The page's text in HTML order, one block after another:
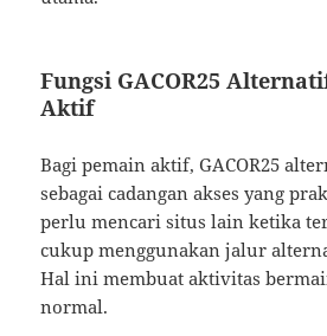
Fungsi GACOR25
Aktif
Bagi pemain aktif, GACOR25
sebagai cadangan akses yang
perlu mencari situs lain ketika
cukup menggunakan jalur
Hal ini membuat aktivitas
normal.